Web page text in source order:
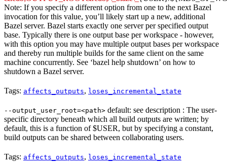
Note: If you specify a different option from one to the next Bazel
invocation for this value, you’ll likely start up a new, additional
Bazel server. Bazel starts exactly one server per specified output
base. Typically there is one output base per workspace - however,
with this option you may have multiple output bases per workspace
and thereby run multiple builds for the same client on the same
machine concurrently. See ‘bazel help shutdown’ on how to
shutdown a Bazel server.
Tags: affects_outputs, loses_incremental_state
--output_user_root=<path> default: see description : The user-
specific directory beneath which all build outputs are written; by
default, this is a function of $USER, but by specifying a constant,
build outputs can be shared between collaborating users.
Tags: affects_outputs, loses_incremental_state